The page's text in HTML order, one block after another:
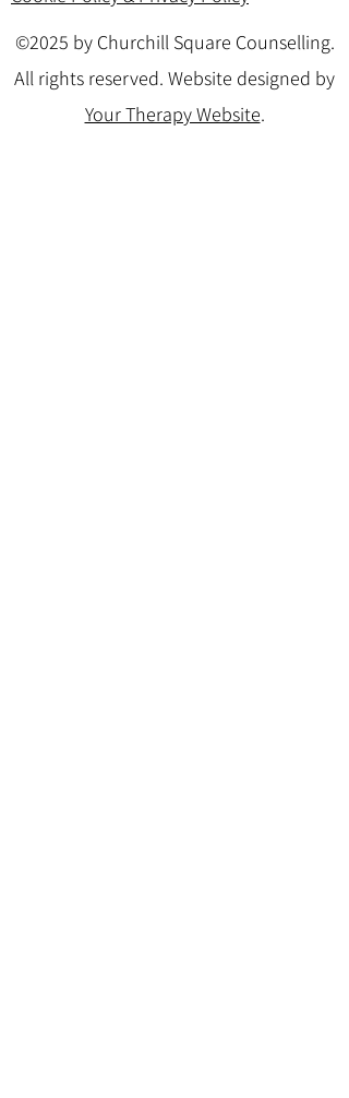
©2025 by Churchill Square Counselling.
All rights reserved. Website designed by
Your Therapy Website.